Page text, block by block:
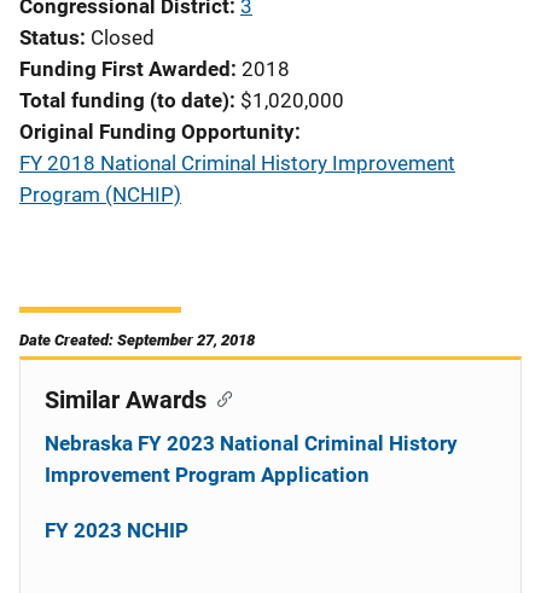
Congressional District 3
Status Closed
Funding First Awarded 2018
Total funding (to date) $1,020,000
Original Funding Opportunity
FY 2018 National Criminal History Improvement
Program (NCHIP)
Date Created: September 27, 2018
Similar Awards
Nebraska FY 2023 National Criminal History
Improvement Program Application
FY 2023 NCHIP